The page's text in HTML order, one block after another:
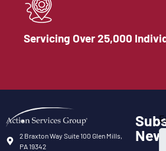
Servicing Over 25,000
2 Braxton Way Suite 100 Glen Mills,
PA 19342